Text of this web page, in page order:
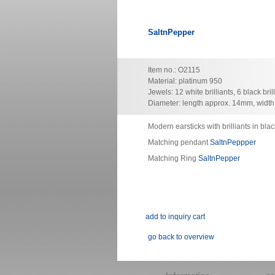
SaltnPepper
Item no.: O2115
Material: platinum 950
Jewels: 12 white brilliants, 6 black
Diameter: length approx. 14mm,
Modern earsticks with brilliants in
Matching pendantSaltnPeppper
Matching Ring SaltnPepper
go back to overview